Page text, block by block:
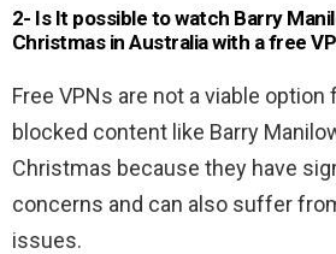
2- Is It possible to watch Barry
Christmas in Australiawith a free
Free VPNs are not a viable
blocked content like Barry
Christmas because they have
concerns and can also suffer
issues.